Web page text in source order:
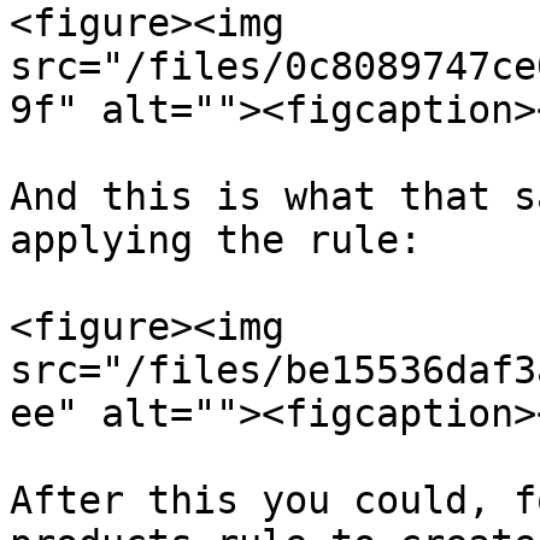
<figure><img
src="/files/
9f"
And this is what that
applying the rule:
<figure><img
src="/files/
ee"
After this you could,